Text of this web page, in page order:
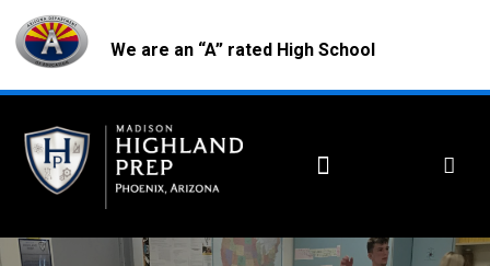
We are an “A” rated High School